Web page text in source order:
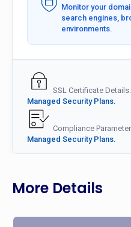
Monitor your
search engines,
environments.
SSL Certificate
Managed Security Plans.
Compliance
Managed Security Plans.
More Details